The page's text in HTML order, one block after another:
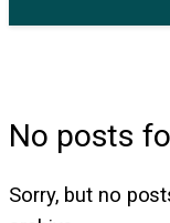
No posts
Sorry, but no